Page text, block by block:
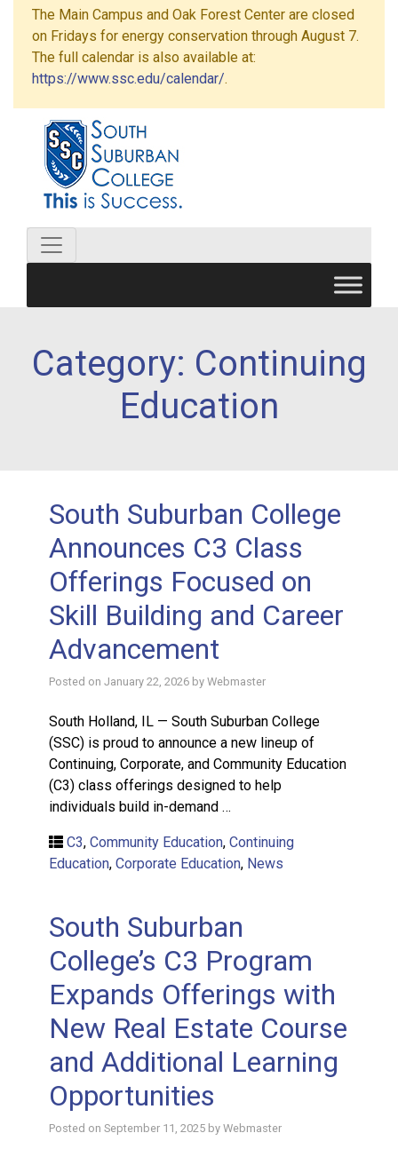
The Main Campus and Oak Forest Center are closed
on Fridays for energy conservation through August 7.
The full calendar is also available at:
https://www.ssc.edu/calendar/.
Category: Continuing
Education
South Suburban College
Announces C3 Class
Offerings Focused on
Skill Building and Career
Advancement
Posted on January 22, 2026 by Webmaster
South Holland, IL — South Suburban College
(SSC) is proud to announce a new lineup of
Continuing, Corporate, and Community Education
(C3) class offerings designed to help
individuals build in-demand …
C3, Community Education, Continuing
Education, Corporate Education, News
South Suburban
College’s C3 Program
Expands Offerings with
New Real Estate Course
and Additional Learning
Opportunities
Posted on September 11, 2025 by Webmaster